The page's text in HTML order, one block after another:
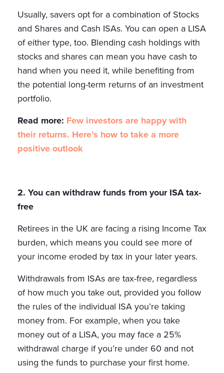
Usually, savers opt for a combination of Stocks
and Shares and Cash ISAs. You can open a LISA
of either type, too. Blending cash holdings with
stocks and shares can mean you have cash to
hand when you need it, while benefiting from
the potential long-term returns of an investment
portfolio.
Read more: Few investors are happy with
their returns. Here’s how to take a more
positive outlook
2. You can withdraw funds from your ISA tax-
free
Retirees in the UK are facing a rising Income Tax
burden, which means you could see more of
your income eroded by tax in your later years.
Withdrawals from ISAs are tax-free, regardless
of how much you take out, provided you follow
the rules of the individual ISA you’re taking
money from. For example, when you take
money out of a LISA, you may face a 25%
withdrawal charge if you’re under 60 and not
using the funds to purchase your first home.